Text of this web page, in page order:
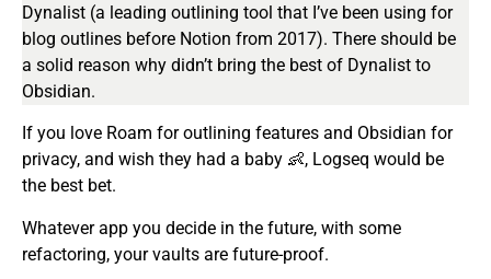
Dynalist (a leading outlining tool that I’ve been using for
blog outlines before Notion from 2017). There should be
a solid reason why didn’t bring the best of Dynalist to
Obsidian.
If you love Roam for outlining features and Obsidian for
privacy, and wish they had a baby 👶, Logseq would be
the best bet.
Whatever app you decide in the future, with some
refactoring, your vaults are future-proof.